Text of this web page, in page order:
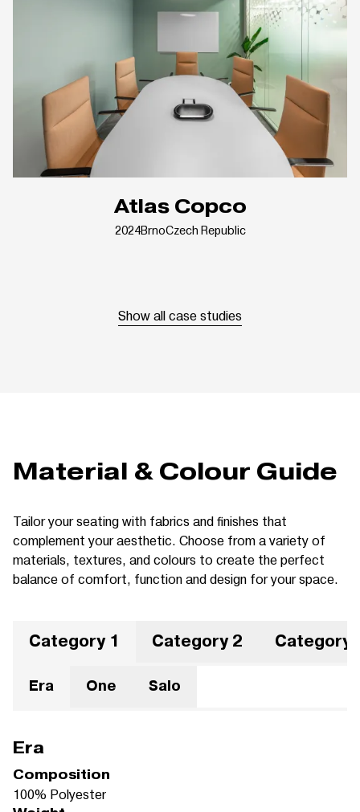
Atlas Copco
2024BrnoCzech Republic
Show all case studies
Material & Colour Guide
Tailor your seating with fabrics and finishes that
complement your aesthetic. Choose from a variety of
materials, textures, and colours to create the perfect
balance of comfort, function and design for your space.
Category 1 Category 2 Category
Era One Salo
Era
Composition
100% Polyester